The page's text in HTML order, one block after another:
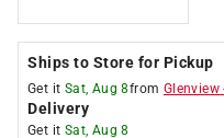
Ships to Store for Pickup
Get it Sat, Aug 8from Glenview
Delivery
Get it Sat, Aug 8